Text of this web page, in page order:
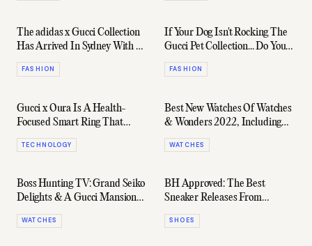
The adidas x Gucci Collection
Has Arrived In Sydney With A
Table Tennis Pop-Up
FASHION
If Your Dog Isn't Rocking The
Gucci Pet Collection... Do You
Really Even Love It?
FASHION
Gucci x Oura Is A Health-
Focused Smart Ring That
Actually Looks Good
TECHNOLOGY
Best New Watches Of Watches
& Wonders 2022, Including
Rolex, Grand Seiko & More
WATCHES
Boss Hunting TV: Grand Seiko
Delights & A Gucci Mansion
Takeover On Lake Geneva
WATCHES
BH Approved: The Best
Sneaker Releases From
February 2022
SHOES